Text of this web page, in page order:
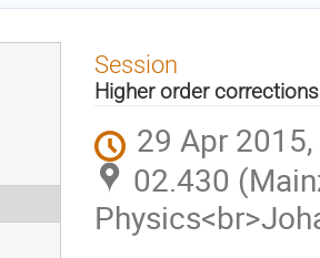
Session
Higher order corrections
29 Apr
02.430